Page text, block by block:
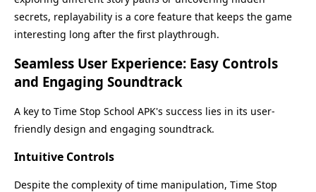
secrets, replayability is a core feature that keeps the game
interesting long after the first playthrough.
Seamless User Experience: Easy Controls
and Engaging Soundtrack
A key to Time Stop School APK's success lies in its user-
friendly design and engaging soundtrack.
Intuitive Controls
Despite the complexity of time manipulation, Time Stop